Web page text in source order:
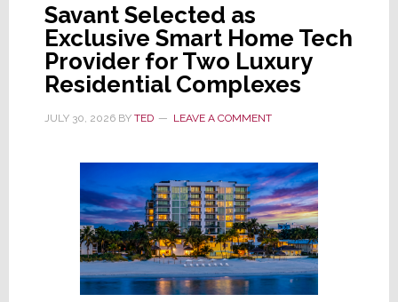
Sonos
Stock
Soars
Wednesday;
Sinks
Thursday
Savant Selected as
Exclusive Smart Home Tech
Provider for Two Luxury
Residential Complexes
JULY 30, 2026BY TED LEAVE A COMMENT